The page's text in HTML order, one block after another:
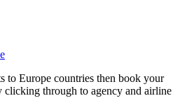
to Europe countries then book your
through to agency and airline